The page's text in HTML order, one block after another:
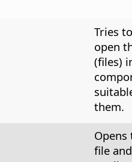
Tries to
open
(files)
them.
Opens
file and